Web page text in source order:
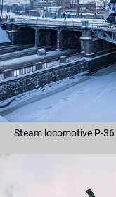
Steam locomotive P-